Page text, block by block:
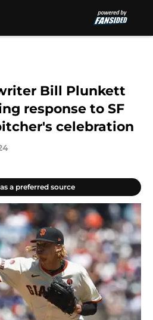
Bill Plunkett
response to SF
celebration
a preferred source